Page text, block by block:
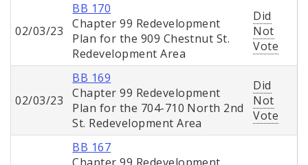
02/03/23
BB 170
Chapter 99 Redevelopment
Plan for the 909 Chestnut St.
Redevelopment Area
Did
Not
Vote
02/03/23
BB 169
Chapter 99 Redevelopment
Plan for the 704-710 North 2nd
St. Redevelopment Area
Did
Not
Vote
BB 167